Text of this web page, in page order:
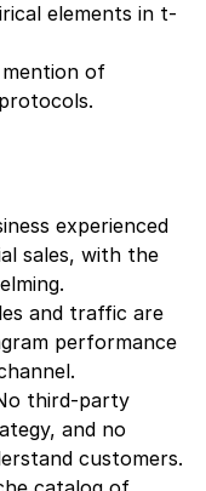
elements in t-
of
experienced
sales, with the
and traffic are
performance
third-party
and no
customers.